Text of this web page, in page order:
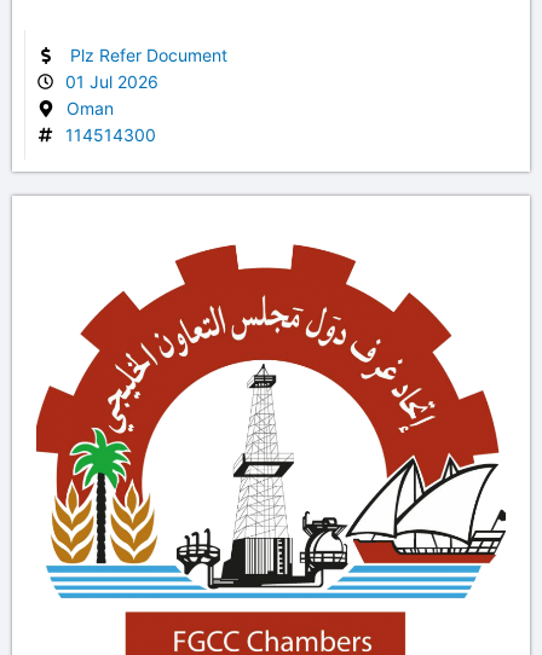
Plz Refer Document
01 Jul 2026
Oman
114514300